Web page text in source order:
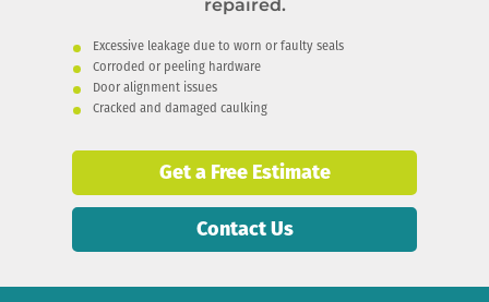
repaired.
Excessive leakage due to worn or faulty seals
Corroded or peeling hardware
Door alignment issues
Cracked and damaged caulking
Get a Free Estimate
Contact Us